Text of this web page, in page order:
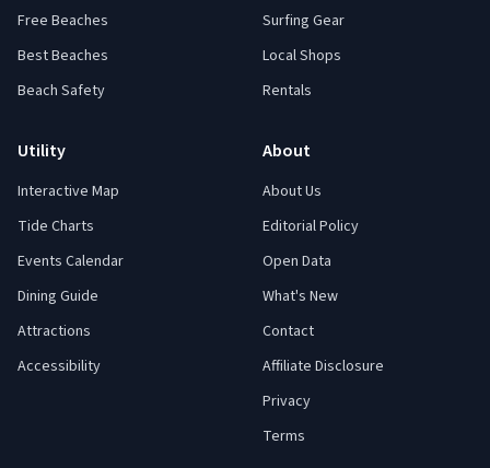
Free Beaches
Best Beaches
Beach Safety
Surfing Gear
Local Shops
Rentals
Utility
Interactive Map
Tide Charts
Events Calendar
Dining Guide
Attractions
Accessibility
About
About Us
Editorial Policy
Open Data
What's New
Contact
Affiliate Disclosure
Privacy
Terms